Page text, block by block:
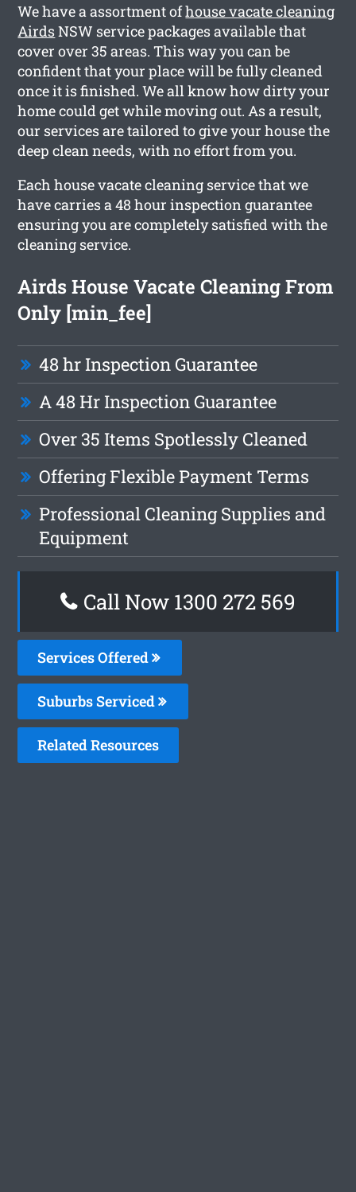
We have a assortment ofhouse vacate cleaning
AirdsNSW service packages available that
cover over 35 areas. This way you can be
confident that your place will be fully cleaned
once it is finished. We all know how dirty your
home could get while moving out. As a result,
our services are tailored to give your house the
deep clean needs, with no effort from you.
Each house vacate cleaning service that we
have carries a 48 hour inspection guarantee
ensuring you are completely satisfied with the
cleaning service.
Airds House Vacate Cleaning From
Only [min_fee]
48 hr Inspection Guarantee
A 48 Hr Inspection Guarantee
Over 35 Items Spotlessly Cleaned
Offering Flexible Payment Terms
Professional Cleaning Supplies and
Equipment
Call Now 1300 272 569
Services Offered
Suburbs Serviced
Related Resources